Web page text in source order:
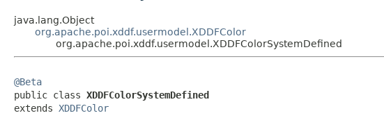
java.lang.Object
org.apache.poi.xddf.usermodel.XDDFColor
org.apache.poi.xddf.usermodel.XDDFColorSystemDefined
@Beta
public class XDDFColorSystemDefined
extends XDDFColor